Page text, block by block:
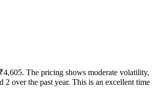
The pricing shows moderate volatility,
2 over the past year. This is an excellent time